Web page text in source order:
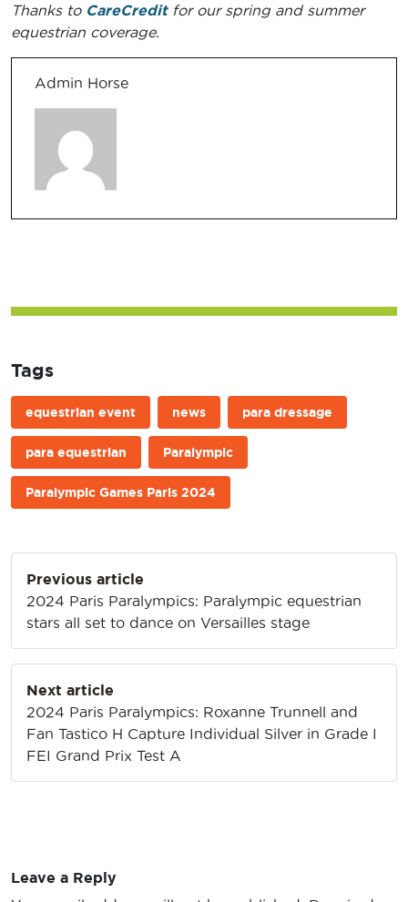
Thanks to CareCreditfor our spring and summer
equestrian coverage.
Admin Horse
Tags
equestrian event news para dressage
para equestrian Paralympic
Paralympic Games Paris 2024
navigation
Previous article
2024 Paris Paralympics: Paralympic equestrian
stars all set to dance on Versailles stage
Next article
2024 Paris Paralympics: Roxanne Trunnell and
Fan Tastico H Capture Individual Silver in Grade I
FEI Grand Prix Test A
Leave a Reply